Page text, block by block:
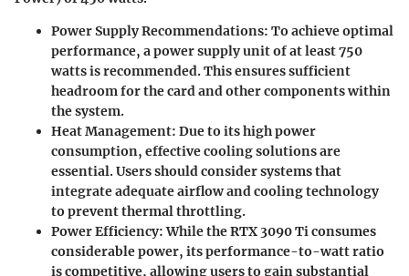
Power Supply Recommendations: To achieve optimal
performance, a power supply unit of at least 750
watts is recommended. This ensures sufficient
headroom for the card and other components within
the system.
Heat Management: Due to its high power
consumption, effective cooling solutions are
essential. Users should consider systems that
integrate adequate airflow and cooling technology
to prevent thermal throttling.
Power Efficiency: While the RTX 3090 Ti consumes
considerable power, its performance-to-watt ratio
is competitive, allowing users to gain substantial